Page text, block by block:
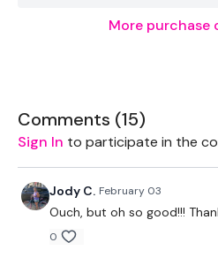
Resistance Band - Optional
THEWKOUT -
50 Seconds WK / 10 Seconds
Resistance Warm Up
More purchase
Comments (15)
Sign In to participate in the
Jody C. February 03
Ouch, but oh so good!!!
0